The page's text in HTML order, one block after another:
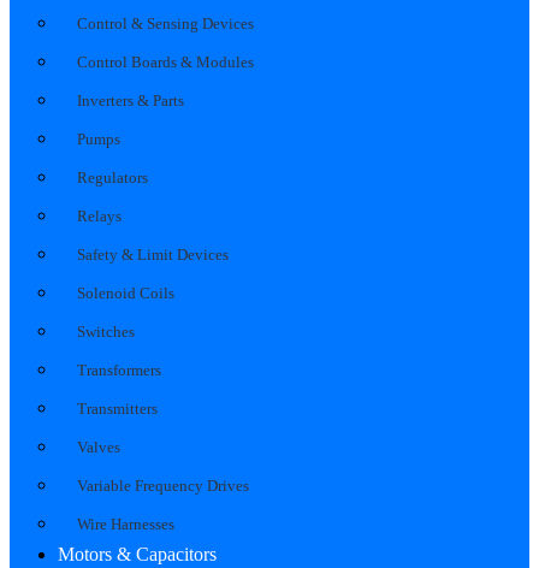
Control & Sensing Devices
Control Boards & Modules
Inverters & Parts
Pumps
Regulators
Relays
Safety & Limit Devices
Solenoid Coils
Switches
Transformers
Transmitters
Valves
Variable Frequency Drives
Wire Harnesses
Motors & Capacitors